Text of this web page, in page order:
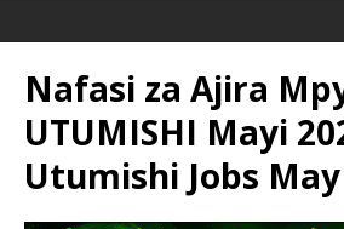
Nafasi za Ajira
UTUMISHI Mayi
Utumishi Jobs